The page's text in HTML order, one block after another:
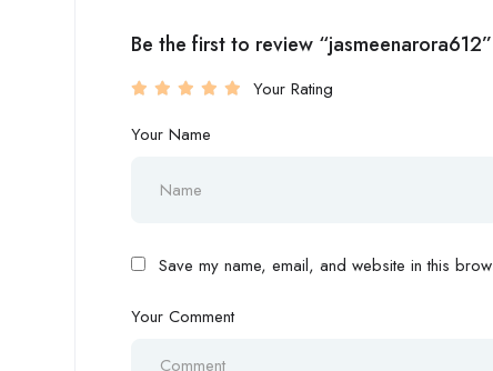
Be the first to review “jasmeenarora612”
Your Rating
Your Name
Save my name, email, and website in this
Your Comment